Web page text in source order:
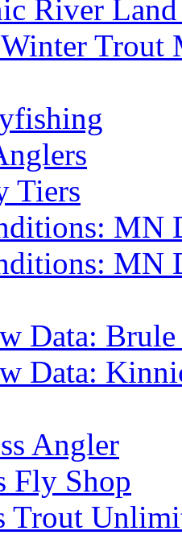
River Land
Trout
Tiers
MN
MN
Data:
Data:
Angler
Fly Shop
Trout